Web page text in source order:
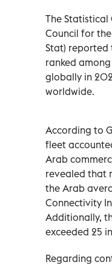
The
Council for
Stat) reported
ranked
globally in
worldwide.
According to
fleet
Arab
revealed that
the Arab
Connectivity
Additionally,
exceeded 25
Regarding